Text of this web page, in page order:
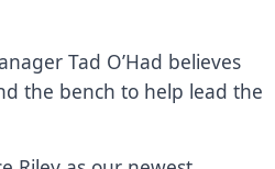
Tad O’Had believes
the bench to help lead the